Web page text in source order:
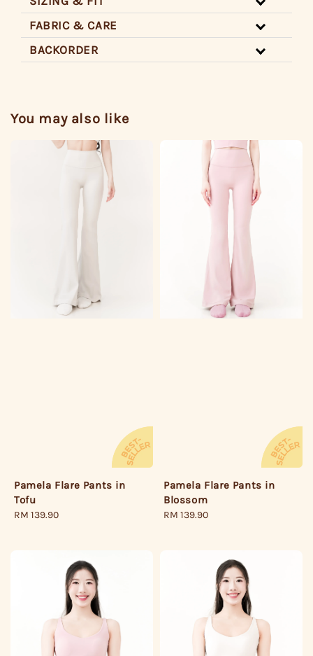
FABRIC & CARE
BACKORDER
You may also like
Pamela Flare Pants in
Tofu
Regular
RM 139.90
Pamela Flare Pants in
Blossom
Regular
RM 139.90